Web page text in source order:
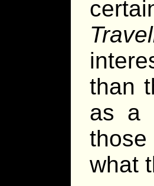
than
as a
those
what